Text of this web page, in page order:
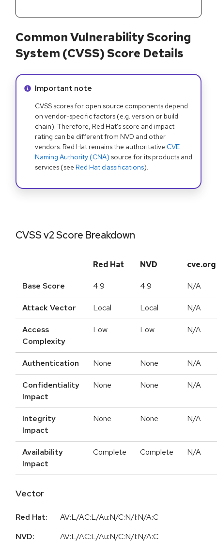
Common Vulnerability Scoring
System (CVSS) Score Details
Info alert:
Important note
CVSS scores for open source components depend
on vendor-specific factors (e.g. version or build
chain). Therefore, Red Hat's score and impact
rating can be different from NVD and other
vendors. Red Hat remains the authoritative CVE
Naming Authority (CNA) source for its products and
services (see Red Hat classifications).
CVSS v2 Score Breakdown
Red Hat NVD cve.org
Base Score 4.9 4.9 N/A
Attack Vector Local Local N/A
Access
Complexity
Low Low N/A
Authentication None None N/A
Confidentiality
Impact
None None N/A
Integrity
Impact
None None N/A
Availability
Impact
Complete Complete N/A
Vector
Red Hat:
AV:L/AC:L/Au:N/C:N/I:N/A:C
NVD:
AV:L/AC:L/Au:N/C:N/I:N/A:C